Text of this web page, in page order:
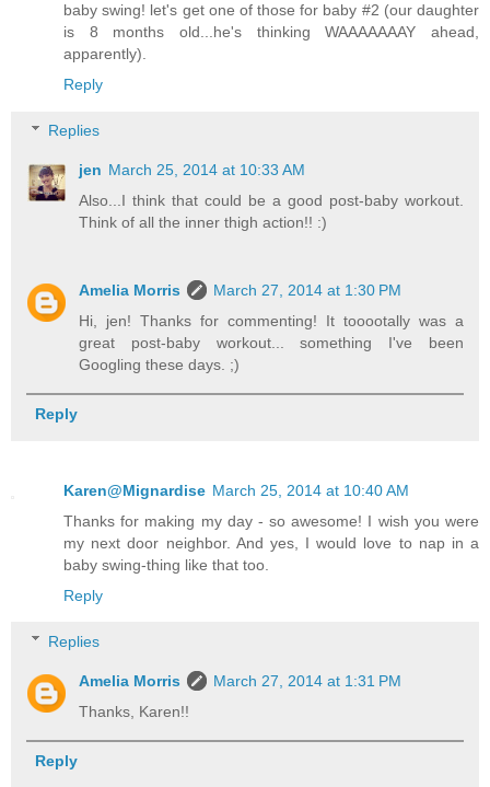
baby swing! let's get one of those for baby #2 (our daughter
is 8 months old...he's thinking WAAAAAAAY ahead,
apparently).
Reply
Replies
jen March 25, 2014 at 10:33 AM
Also...I think that could be a good post-baby workout.
Think of all the inner thigh action!! :)
Amelia Morris
March 27, 2014 at 1:30 PM
Hi, jen! Thanks for commenting! It tooootally was a
great post-baby workout... something I've been
Googling these days. ;)
Reply
Karen@Mignardise March 25, 2014 at 10:40 AM
Thanks for making my day - so awesome! I wish you were
my next door neighbor. And yes, I would love to nap in a
baby swing-thing like that too.
Reply
Replies
Amelia Morris
March 27, 2014 at 1:31 PM
Thanks, Karen!!
Reply